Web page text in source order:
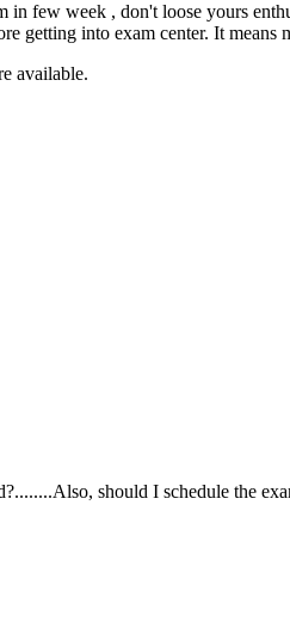
few week , don't loose yours
getting into exam center. It
available.
should I schedule the